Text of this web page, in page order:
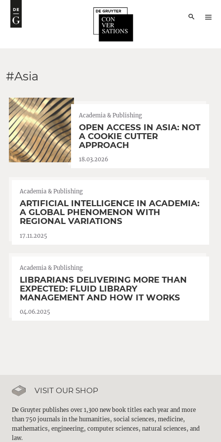
#Asia
Academia & Publishing
OPEN ACCESS IN ASIA: NOT
A COOKIE CUTTER
APPROACH
18.03.2026
Academia & Publishing
ARTIFICIAL INTELLIGENCE IN ACADEMIA:
A GLOBAL PHENOMENON WITH
REGIONAL VARIATIONS
17.11.2025
Academia & Publishing
LIBRARIANS DELIVERING MORE THAN
EXPECTED: FLUID LIBRARY
MANAGEMENT AND HOW IT WORKS
04.06.2025
VISIT OUR SHOP
De Gruyter publishes over 1,300 new book titles each year and more
than 750 journals in the humanities, social sciences, medicine,
mathematics, engineering, computer sciences, natural sciences, and
law.